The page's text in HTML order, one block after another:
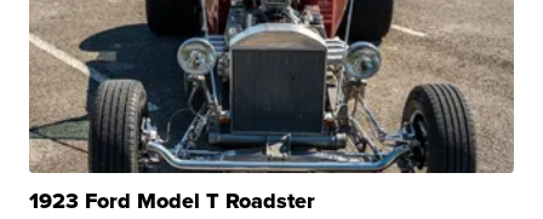
1923 Ford Model T Roadster